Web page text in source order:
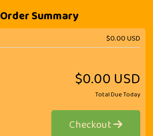
Order Summary
$0.00 USD
$0.00 USD
Total Due Today
Checkout